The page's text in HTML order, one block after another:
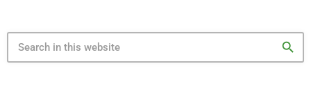
search